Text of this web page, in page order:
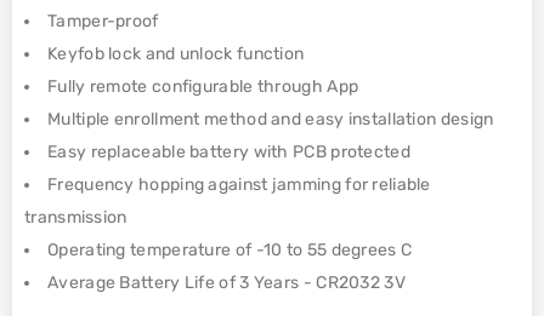
Tamper-proof
Keyfob lock and unlock function
Fully remote configurable through App
Multiple enrollment method and easy installation design
Easy replaceable battery with PCB protected
Frequency hopping against jamming for reliable
transmission
Operating temperature of -10 to 55 degrees C
Average Battery Life of 3 Years - CR2032 3V